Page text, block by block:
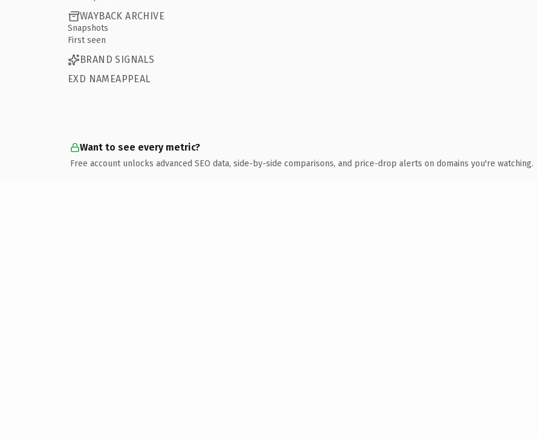
WAYBACK ARCHIVE
Snapshots
First seen
BRAND SIGNALS
EXD NAMEAPPEAL
Want to see every metric?
Free account unlocks advanced SEO data, side-by-side comparisons, and price-drop alerts on domains you're watching.